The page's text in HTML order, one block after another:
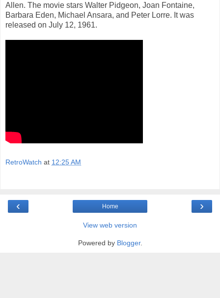
Allen. The movie stars Walter Pidgeon, Joan Fontaine,
Barbara Eden, Michael Ansara, and Peter Lorre. It was
released on July 12, 1961.
RetroWatch at 12:25 AM
‹ ›
Home
View web version
Powered by Blogger.